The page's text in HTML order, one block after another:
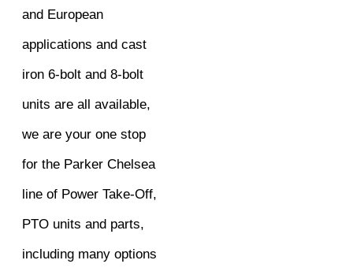
and European
applications and cast
iron 6-bolt and 8-bolt
units are all available,
we are your one stop
for the Parker Chelsea
line of Power Take-Off,
PTO units and parts,
including many options